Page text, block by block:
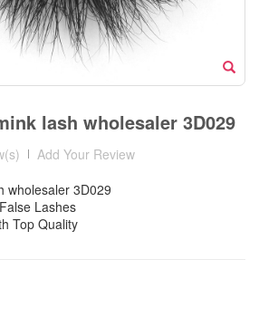
lash wholesaler 3D029
|
Add Your Review
wholesaler 3D029
Lashes
Top Quality